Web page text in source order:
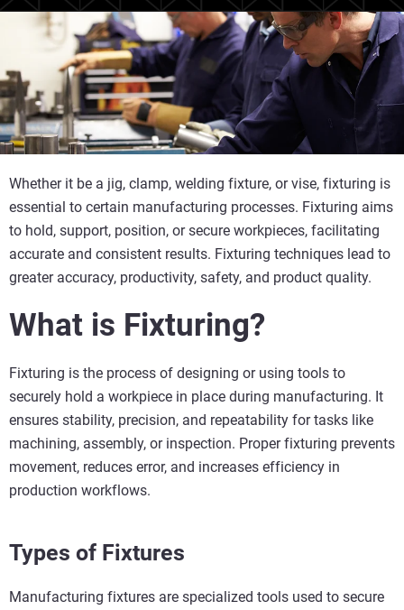
Whether it be a jig, clamp, welding fixture, or vise, fixturing is
essential to certain manufacturing processes. Fixturing aims
to hold, support, position, or secure workpieces, facilitating
accurate and consistent results. Fixturing techniques lead to
greater accuracy, productivity, safety, and product quality.
What is Fixturing?
Fixturing is the process of designing or using tools to
securely hold a workpiece in place during manufacturing. It
ensures stability, precision, and repeatability for tasks like
machining, assembly, or inspection. Proper fixturing prevents
movement, reduces error, and increases efficiency in
production workflows.
Types of Fixtures
Manufacturing fixtures are specialized tools used to secure